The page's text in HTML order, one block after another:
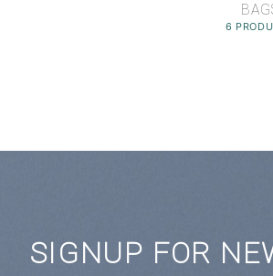
6
SIGNUP FOR